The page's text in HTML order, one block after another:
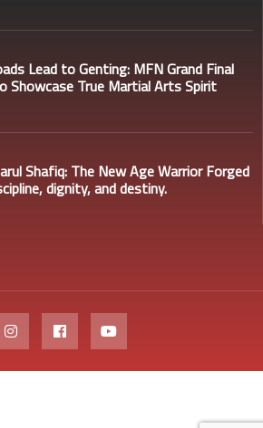
Lead to Genting: MFN Grand Final
Showcase True Martial Arts Spirit
Shafiq: The New Age Warrior Forged
dignity, and destiny.